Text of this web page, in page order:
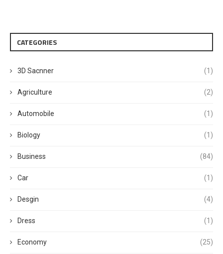
CATEGORIES
3D Sacnner (1)
Agriculture (2)
Automobile (1)
Biology (1)
Business (84)
Car (1)
Desgin (4)
Dress (1)
Economy (25)